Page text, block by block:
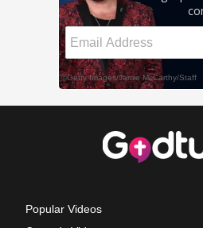
Popular Videos